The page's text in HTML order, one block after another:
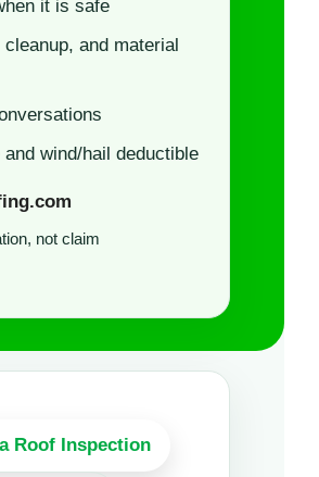
it is safe
and material
wind/hail deductible
not claim
Roof Inspection